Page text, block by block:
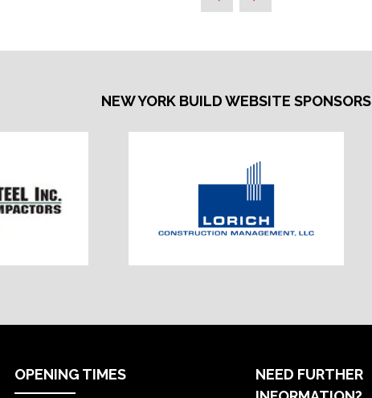
NEW
NEW YORK BUILD WEBSITE SPONSORS
OPENING TIMES
NEED FURTHER